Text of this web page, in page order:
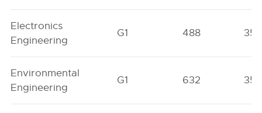
Electronics
Engineering
G1 488 357
Environmental
Engineering
G1 632 352